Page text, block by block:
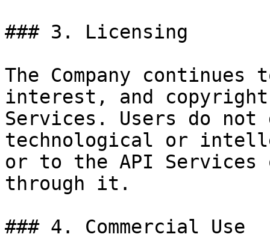
### 3. Licensing
The Company
interest, and
Services. Users do not
technological or
or to the API Services
through it.
### 4. Commercial Use